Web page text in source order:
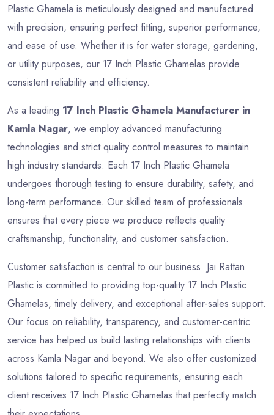
Plastic Ghamela is meticulously designed and manufactured
with precision, ensuring perfect fitting, superior performance,
and ease of use. Whether it is for water storage, gardening,
or utility purposes, our 17 Inch Plastic Ghamelas provide
consistent reliability and efficiency.
As a leading 17 Inch Plastic Ghamela Manufacturer in
Kamla Nagar, we employ advanced manufacturing
technologies and strict quality control measures to maintain
high industry standards. Each 17 Inch Plastic Ghamela
undergoes thorough testing to ensure durability, safety, and
long-term performance. Our skilled team of professionals
ensures that every piece we produce reflects quality
craftsmanship, functionality, and customer satisfaction.
Customer satisfaction is central to our business. Jai Rattan
Plastic is committed to providing top-quality 17 Inch Plastic
Ghamelas, timely delivery, and exceptional after-sales support.
Our focus on reliability, transparency, and customer-centric
service has helped us build lasting relationships with clients
across Kamla Nagar and beyond. We also offer customized
solutions tailored to specific requirements, ensuring each
client receives 17 Inch Plastic Ghamelas that perfectly match